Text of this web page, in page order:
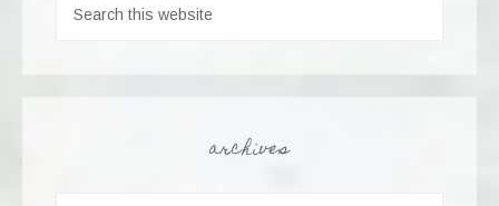
archives